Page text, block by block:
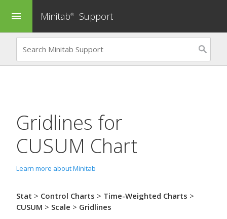
menu Minitab® Support
Gridlines for
CUSUM Chart
Learn more about Minitab
Stat > Control Charts > Time-Weighted Charts >
CUSUM > Scale > Gridlines